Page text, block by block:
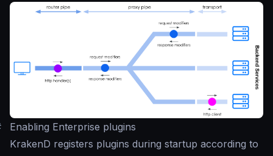
Enabling Enterprise plugins
KrakenD registers plugins during startup according to